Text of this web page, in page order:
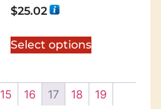
$25.02
Select options
15 16 17 18
19